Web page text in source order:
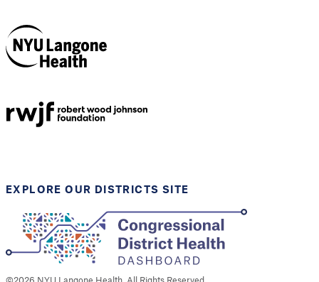
Health
EXPLORE OUR DISTRICTS SITE
©2026 NYU Langone Health. All Rights Reserved.